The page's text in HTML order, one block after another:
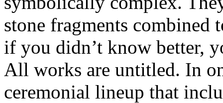
stone fragments combined
if you didn’t know better,
All works are untitled. In
ceremonial lineup that